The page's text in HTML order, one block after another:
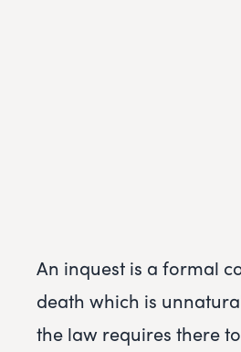
An inquest is a formal
death which is
the law requires there